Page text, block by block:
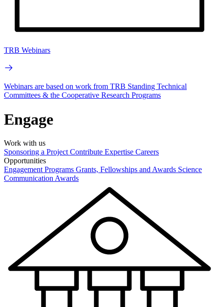
TRB Webinars
Webinars are based on work from TRB Standing Technical
Committees & the Cooperative Research Programs
Engage
Work with us
Sponsoring a Project Contribute Expertise Careers
Opportunities
Engagement Programs Grants, Fellowships and Awards Science
Communication Awards